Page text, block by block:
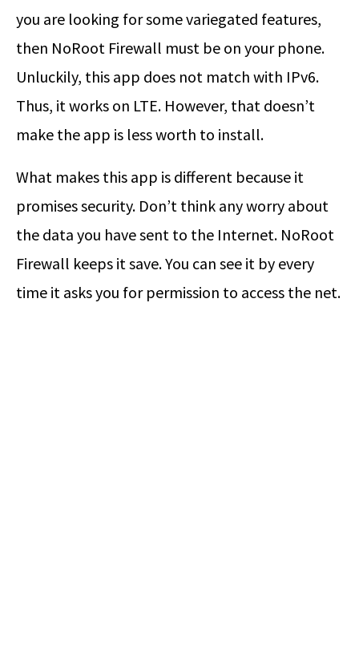
you are looking for some variegated features,
then NoRoot Firewall must be on your phone.
Unluckily, this app does not match with IPv6.
Thus, it works on LTE. However, that doesn’t
make the app is less worth to install.
What makes this app is different because it
promises security. Don’t think any worry about
the data you have sent to the Internet. NoRoot
Firewall keeps it save. You can see it by every
time it asks you for permission to access the net.